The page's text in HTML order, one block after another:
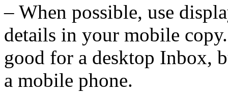
– When possible, use
details in your mobile
good for a desktop Inbox,
a mobile phone.